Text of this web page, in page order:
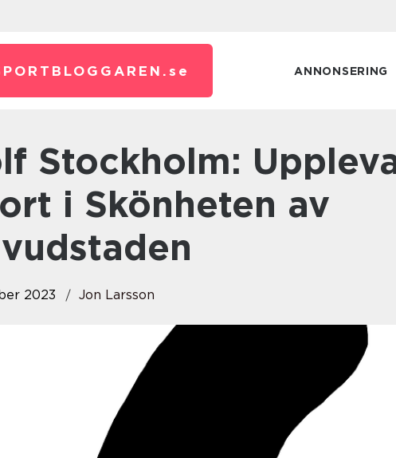
se ANNONSERING
i Skönheten av
2023 Jon Larsson